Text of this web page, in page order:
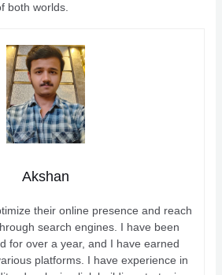
both worlds.
Akshan
their online presence and reach
search engines. I have been
for over a year, and I have earned
platforms. I have experience in